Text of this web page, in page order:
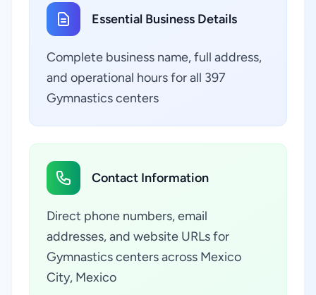
Essential Business Details
Complete business name, full address,
and operational hours for all 397
Gymnastics centers
Contact Information
Direct phone numbers, email
addresses, and website URLs for
Gymnastics centers across Mexico
City, Mexico